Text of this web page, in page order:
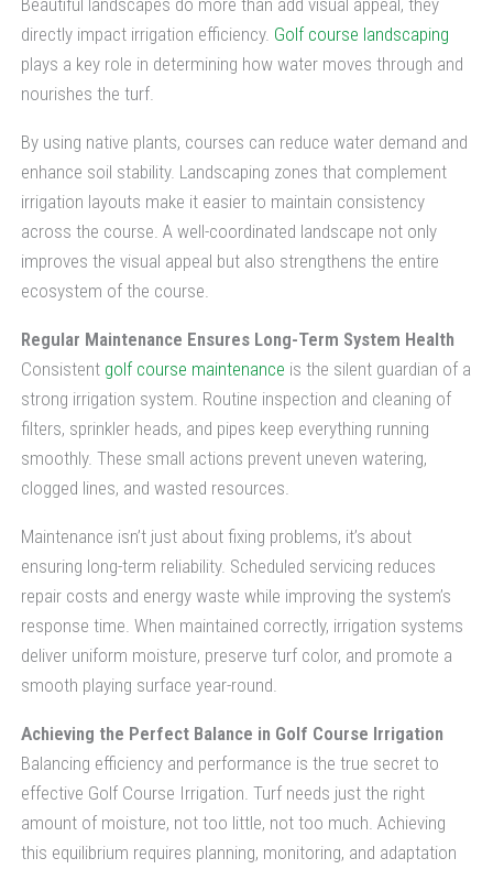
directly impact irrigation efficiency. Golf course landscaping
plays a key role in determining how water moves through and
nourishes the turf.
By using native plants, courses can reduce water demand and
enhance soil stability. Landscaping zones that complement
irrigation layouts make it easier to maintain consistency
across the course. A well-coordinated landscape not only
improves the visual appeal but also strengthens the entire
ecosystem of the course.
Regular Maintenance Ensures Long-Term System Health
Consistent golf course maintenance is the silent guardian of a
strong irrigation system. Routine inspection and cleaning of
filters, sprinkler heads, and pipes keep everything running
smoothly. These small actions prevent uneven watering,
clogged lines, and wasted resources.
Maintenance isn’t just about fixing problems, it’s about
ensuring long-term reliability. Scheduled servicing reduces
repair costs and energy waste while improving the system’s
response time. When maintained correctly, irrigation systems
deliver uniform moisture, preserve turf color, and promote a
smooth playing surface year-round.
Achieving the Perfect Balance in Golf Course Irrigation
Balancing efficiency and performance is the true secret to
effective Golf Course Irrigation. Turf needs just the right
amount of moisture, not too little, not too much. Achieving
this equilibrium requires planning, monitoring, and adaptation